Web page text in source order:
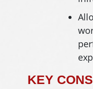
KEY